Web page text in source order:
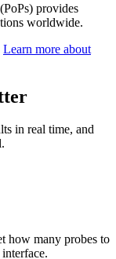
provides
worldwide.
Learn more about
in real time, and
how many probes to